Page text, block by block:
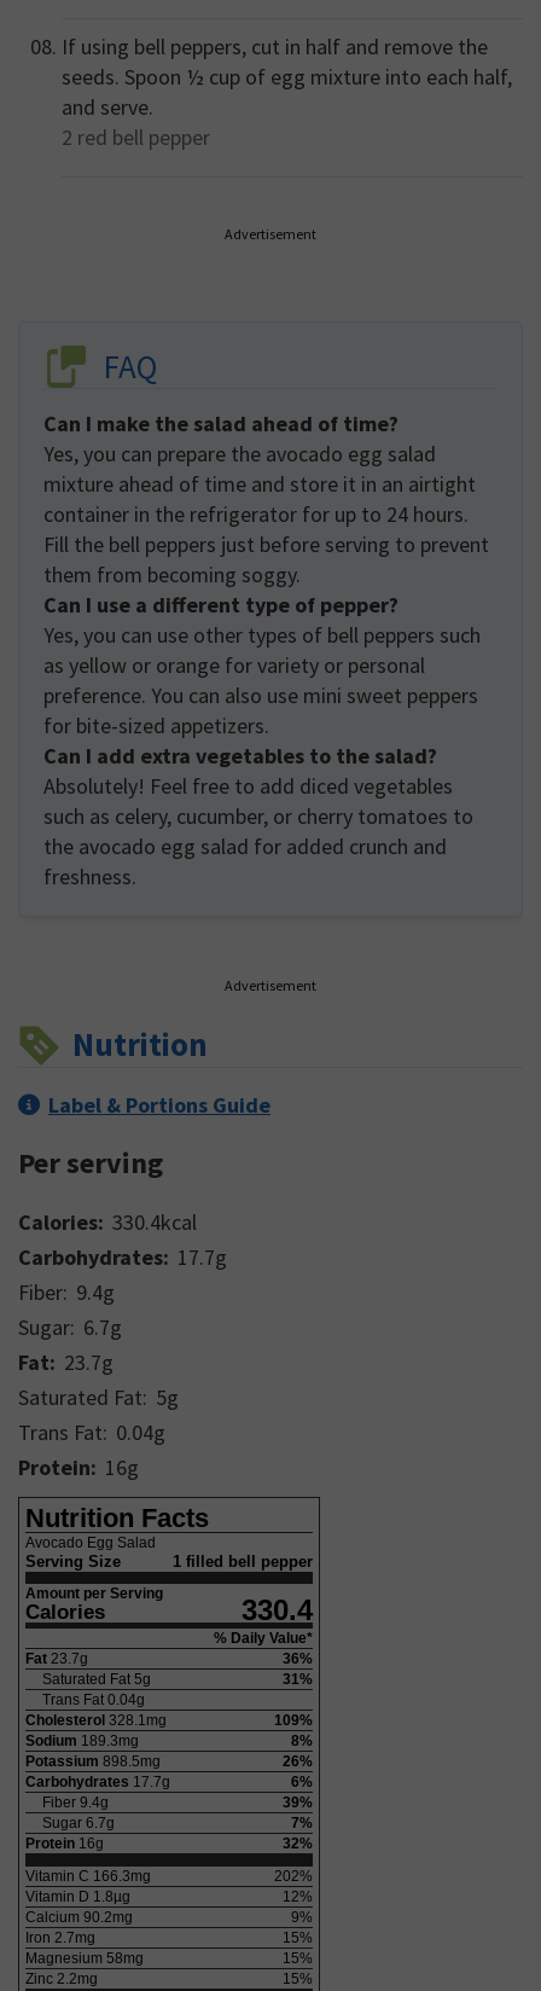
If using bell peppers, cut in half and remove the
seeds. Spoon ½ cup of egg mixture into each half,
and serve.
2 red bell pepper
Advertisement
FAQ
Can I make the salad ahead of time?
Yes, you can prepare the avocado egg salad
mixture ahead of time and store it in an airtight
container in the refrigerator for up to 24 hours.
Fill the bell peppers just before serving to prevent
them from becoming soggy.
Can I use a different type of pepper?
Yes, you can use other types of bell peppers such
as yellow or orange for variety or personal
preference. You can also use mini sweet peppers
for bite-sized appetizers.
Can I add extra vegetables to the salad?
Absolutely! Feel free to add diced vegetables
such as celery, cucumber, or cherry tomatoes to
the avocado egg salad for added crunch and
freshness.
Advertisement
Nutrition
Label & Portions Guide
Per serving
Calories: 330.4kcal
Carbohydrates: 17.7g
Fiber: 9.4g
Sugar: 6.7g
Fat: 23.7g
Saturated Fat: 5g
Trans Fat: 0.04g
Protein: 16g
Nutrition Facts
Avocado Egg Salad
Serving Size 1 filled bell pepper
Amount per Serving
Calories 330.4
% Daily Value*
Fat 23.7g 36%
Saturated Fat 5g 31%
Trans Fat 0.04g
Cholesterol 328.1mg 109%
Sodium 189.3mg 8%
Potassium 898.5mg 26%
Carbohydrates 17.7g 6%
Fiber 9.4g 39%
Sugar 6.7g 7%
Protein 16g 32%
Vitamin C 166.3mg 202%
Vitamin D 1.8µg 12%
Calcium 90.2mg 9%
Iron 2.7mg 15%
Magnesium 58mg 15%
Zinc 2.2mg 15%